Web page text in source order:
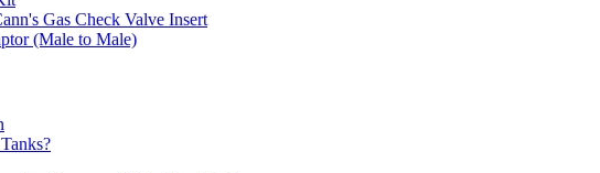
Gas Check Valve Insert
(Male to Male)